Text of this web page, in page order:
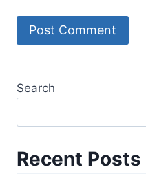
Search
Recent Posts